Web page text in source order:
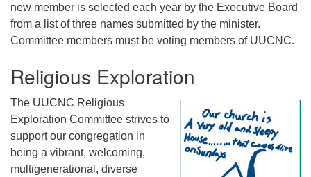
new member is selected each year by the Executive Board
from a list of three names submitted by the minister.
Committee members must be voting members of UUCNC.
Religious Exploration
The UUCNC Religious
Exploration Committee strives to
support our congregation in
being a vibrant, welcoming,
multigenerational, diverse